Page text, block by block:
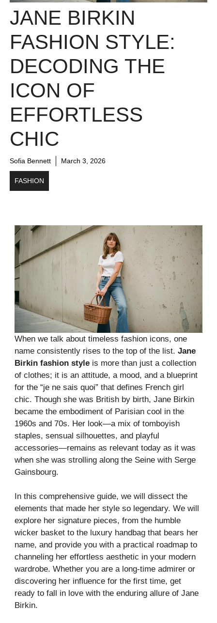
JANE BIRKIN
FASHION STYLE:
DECODING THE
ICON OF
EFFORTLESS
CHIC
Sofia Bennett March 3, 2026
FASHION
When we talk about timeless fashion icons, one
name consistently rises to the top of the list. Jane
Birkin fashion style is more than just a collection
of clothes; it is an attitude, a mood, and a blueprint
for the “je ne sais quoi” that defines French girl
chic. Though she was British by birth, Jane Birkin
became the embodiment of Parisian cool in the
1960s and 70s. Her look—a mix of tomboyish
staples, sensual silhouettes, and playful
accessories—remains as relevant today as it was
when she was strolling along the Seine with Serge
Gainsbourg.
In this comprehensive guide, we will dissect the
elements that made her style so legendary. We will
explore her signature pieces, from the humble
wicker basket to the luxury handbag that bears her
name, and provide you with a practical roadmap to
channeling her effortless aesthetic in your modern
wardrobe. Whether you are a long-time admirer or
discovering her influence for the first time, get
ready to fall in love with the enduring allure of Jane
Birkin.